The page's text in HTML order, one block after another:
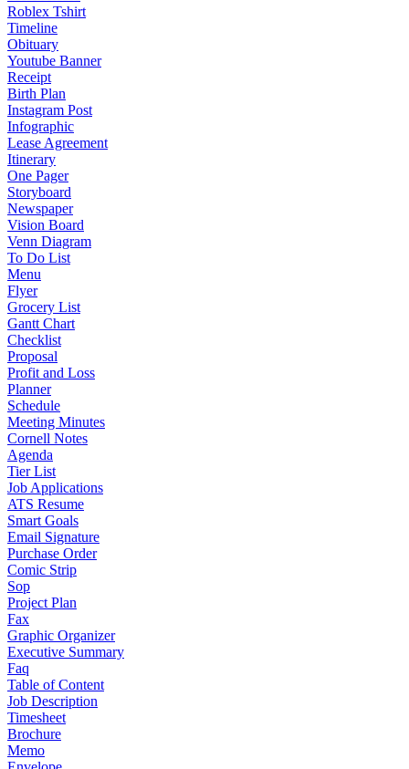
Roblex Tshirt
Timeline
Obituary
Youtube Banner
Receipt
Birth Plan
Instagram Post
Infographic
Lease Agreement
Itinerary
One Pager
Storyboard
Newspaper
Vision Board
Venn Diagram
To Do List
Menu
Flyer
Grocery List
Gantt Chart
Checklist
Proposal
Profit and Loss
Planner
Schedule
Meeting Minutes
Cornell Notes
Agenda
Tier List
Job Applications
ATS Resume
Smart Goals
Email Signature
Purchase Order
Comic Strip
Sop
Project Plan
Fax
Graphic Organizer
Executive Summary
Faq
Table of Content
Job Description
Timesheet
Brochure
Memo